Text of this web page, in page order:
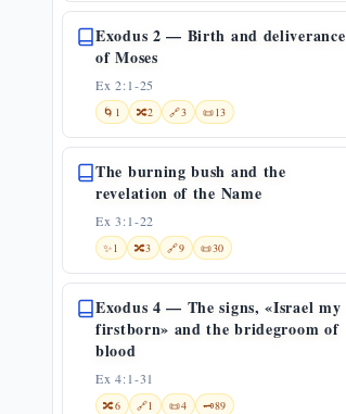
Exodus 2 — Birth and deliverance
of Moses
Ex 2:1-25
🌀 1 🔀2 🔗3 📜13
The burning bush and the
revelation of the Name
Ex 3:1-22
✨1 🔀3 🔗9 📜30
Exodus 4 — The signs, «Israel my
firstborn» and the bridegroom of
blood
Ex 4:1-31
🔀6 🔗1 📜4 🗝️89